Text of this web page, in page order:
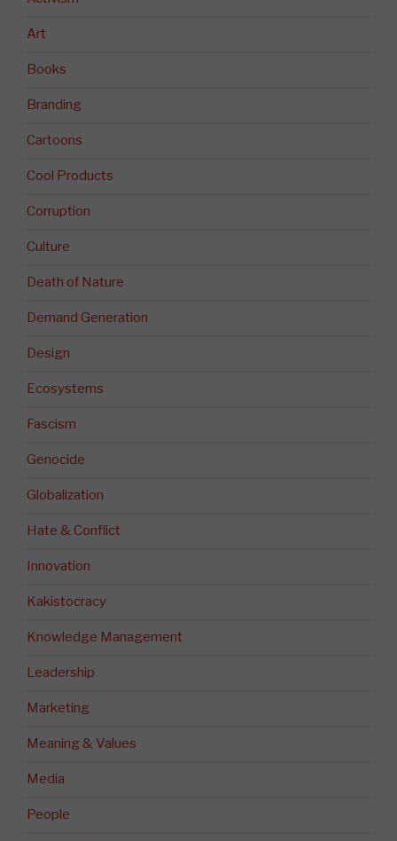
Art
Books
Branding
Cartoons
Cool Products
Corruption
Culture
Death of Nature
Demand Generation
Design
Ecosystems
Fascism
Genocide
Globalization
Hate & Conflict
Innovation
Kakistocracy
Knowledge Management
Leadership
Marketing
Meaning & Values
Media
People